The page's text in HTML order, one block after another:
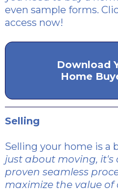
even sample forms.
access now!
Download
Home
Selling
Selling your home is a
just about moving,
proven seamless
maximize the value